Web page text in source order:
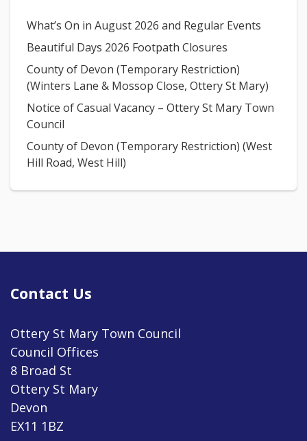
What’s On in August 2026 and Regular Events
Beautiful Days 2026 Footpath Closures
County of Devon (Temporary Restriction)
(Winters Lane & Mossop Close, Ottery St Mary)
Notice of Casual Vacancy – Ottery St Mary Town
Council
County of Devon (Temporary Restriction) (West
Hill Road, West Hill)
Contact Us
Ottery St Mary Town Council
Council Offices
8 Broad St
Ottery St Mary
Devon
EX11 1BZ